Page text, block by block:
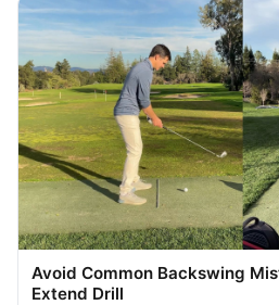
Avoid Common Backswing
Extend Drill